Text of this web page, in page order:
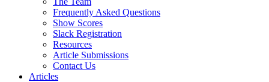
Frequently Asked Questions
Show Scores
Slack Registration
Resources
Article Submissions
Contact Us
Articles